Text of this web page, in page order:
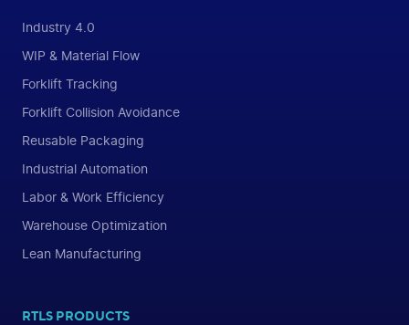
Industry 4.0
WIP & Material Flow
Forklift Tracking
Forklift Collision Avoidance
Reusable Packaging
Industrial Automation
Labor & Work Efficiency
Warehouse Optimization
Lean Manufacturing
RTLS PRODUCTS